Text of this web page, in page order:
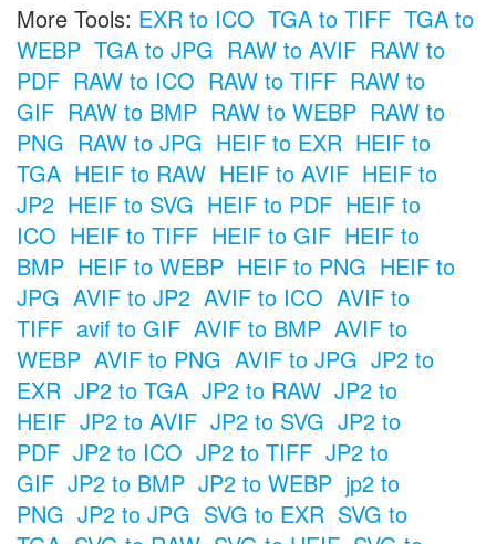
More Tools: EXR to ICO TGA to TIFF TGA to
WEBP TGA to JPG RAW to AVIF RAW to
PDF RAW to ICO RAW to TIFF RAW to
GIF RAW to BMP RAW to WEBP RAW to
PNG RAW to JPG HEIF to EXR HEIF to
TGA HEIF to RAW HEIF to AVIF HEIF to
JP2 HEIF to SVG HEIF to PDF HEIF to
ICO HEIF to TIFF HEIF to GIF HEIF to
BMP HEIF to WEBP HEIF to PNG HEIF to
JPG AVIF to JP2 AVIF to ICO AVIF to
TIFF avif to GIF AVIF to BMP AVIF to
WEBP AVIF to PNG AVIF to JPG JP2 to
EXR JP2 to TGA JP2 to RAW JP2 to
HEIF JP2 to AVIF JP2 to SVG JP2 to
PDF JP2 to ICO JP2 to TIFF JP2 to
GIF JP2 to BMP JP2 to WEBP jp2 to
PNG JP2 to JPG SVG to EXR SVG to